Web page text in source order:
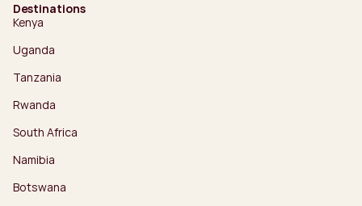
Destinations
Kenya
Uganda
Tanzania
Rwanda
South Africa
Namibia
Botswana